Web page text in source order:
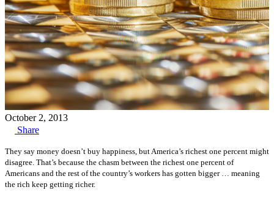
October 2, 2013
Share
They say money doesn’t buy happiness, but America’s richest one percent might
disagree. That’s because the chasm between the richest one percent of
Americans and the rest of the country’s workers has gotten bigger … meaning
the rich keep getting richer.